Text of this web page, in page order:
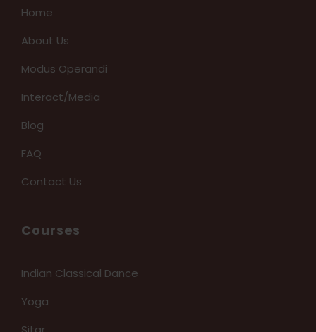
Home
About Us
Modus Operandi
Interact/Media
Blog
FAQ
Contact Us
Courses
Indian Classical Dance
Yoga